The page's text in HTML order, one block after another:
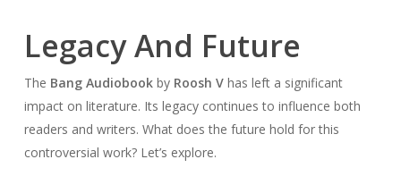
Legacy And Future
The Bang Audiobookby Roosh Vhas left a significant
impact on literature. Its legacy continues to influence both
readers and writers. What does the future hold for this
controversial work? Let’s explore.